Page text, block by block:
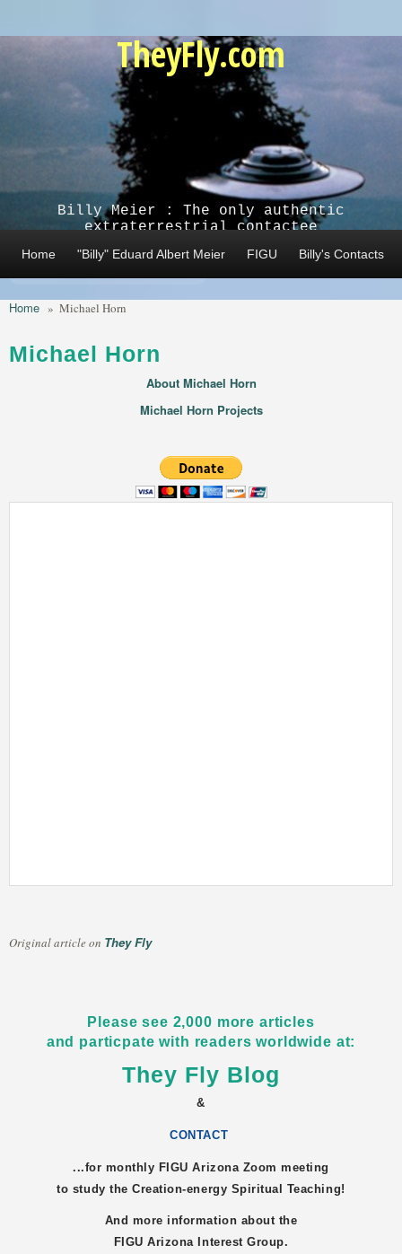
TheyFly.com
Billy Meier : The only authentic
extraterrestrial contactee
Home "Billy" Eduard Albert Meier FIGU Billy's Contacts
Home » Michael Horn
Michael Horn
About Michael Horn
Michael Horn Projects
Original article on They Fly
Please see 2,000 more articles
and particpate with readers worldwide at:
They Fly Blog
&
CONTACT
...for monthly FIGUArizona Zoom meeting
to study the Creation-energy Spiritual Teaching!
And more information about the
FIGUArizonaInterest Group.